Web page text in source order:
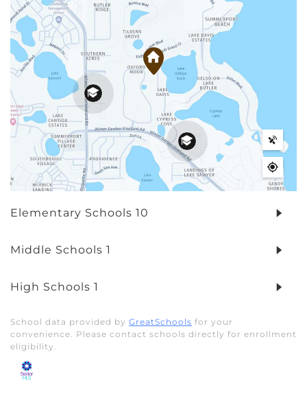
Elementary Schools 10
Middle Schools 1
High Schools 1
School data provided by GreatSchools for your
convenience. Please contact schools directly for enrollment
eligibility.